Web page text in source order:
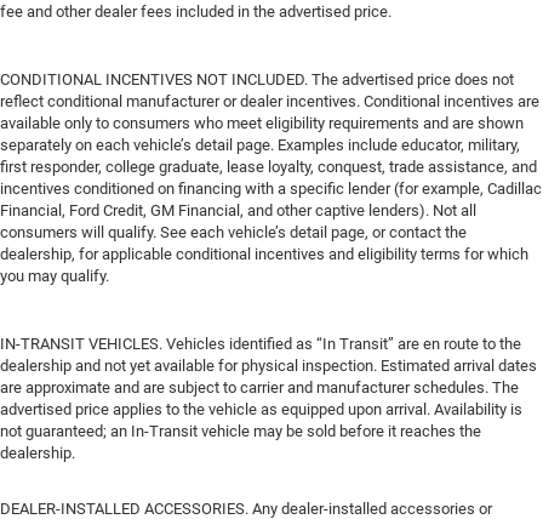
fee and other dealer fees included in the advertised price.
CONDITIONAL INCENTIVES NOT INCLUDED. The advertised price does not
reflect conditional manufacturer or dealer incentives. Conditional incentives are
available only to consumers who meet eligibility requirements and are shown
separately on each vehicle’s detail page. Examples include educator, military,
first responder, college graduate, lease loyalty, conquest, trade assistance, and
incentives conditioned on financing with a specific lender (for example, Cadillac
Financial, Ford Credit, GM Financial, and other captive lenders). Not all
consumers will qualify. See each vehicle’s detail page, or contact the
dealership, for applicable conditional incentives and eligibility terms for which
you may qualify.
IN-TRANSIT VEHICLES. Vehicles identified as “In Transit” are en route to the
dealership and not yet available for physical inspection. Estimated arrival dates
are approximate and are subject to carrier and manufacturer schedules. The
advertised price applies to the vehicle as equipped upon arrival. Availability is
not guaranteed; an In-Transit vehicle may be sold before it reaches the
dealership.
DEALER-INSTALLED ACCESSORIES. Any dealer-installed accessories or